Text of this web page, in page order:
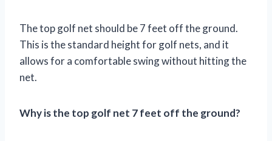
The top golf net should be 7 feet off the ground.
This is the standard height for golf nets, and it
allows for a comfortable swing without hitting the
net.
Why is the top golf net 7 feet off the ground?